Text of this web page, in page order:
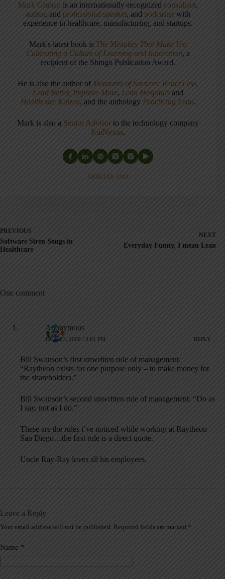
Mark Graban is an internationally-recognized consultant,
author, andprofessional speaker, andpodcaster with
experience in healthcare, manufacturing, and startups.
Mark's latest book is The Mistakes That Make Us:
Cultivating a Culture of Learning and Innovation, a
recipient of the Shingo Publication Award.
He is also the author of Measures of Success: React Less,
Lead Better, Improve More, Lean Hospitals and
Healthcare Kaizen, and the anthology Practicing Lean.
Mark is also a Senior Advisor to the technology company
KaiNexus.
ARTICLES: 5903
PREVIOUS
Software Siren Songs in
Healthcare
NEXT
Everyday Funny, I mean Lean
One comment
Anonymous
JULY 27, 2006 / 3:01 PM REPLY
Bill Swanson’s first unwritten rule of management:
“Raytheon exists for one purpose only – to make money for
the shareholders.”
Bill Swanson’s second unwritten rule of management: “Do as
I say, not as I do.”
These are the rules i’ve noticed while working at Raytheon
San Diego…the first rule is a direct quote.
Uncle Ray-Ray loves all his employees.
Leave a Reply
Your email address will not be published. Required fields are marked *
Name *
A
t
e